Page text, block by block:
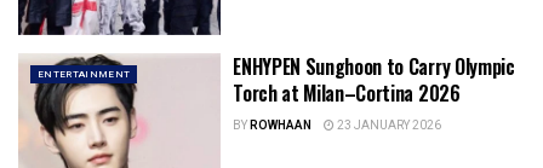
ENTERTAINMENT
ENHYPEN Sunghoon to Carry Olympic
Torch at Milan–Cortina 2026
BYROWHAAN 23 JANUARY 2026